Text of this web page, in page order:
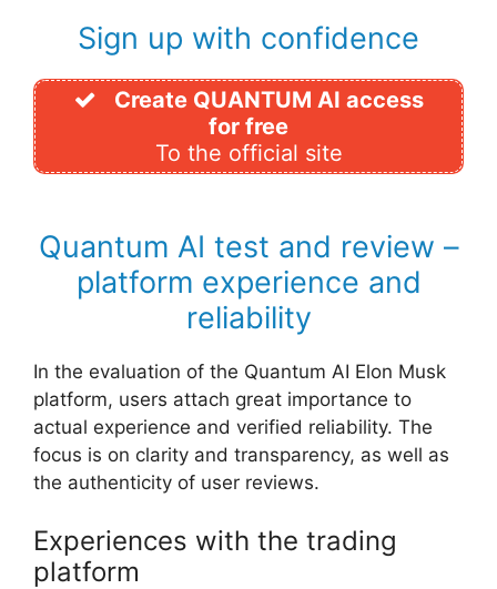
Sign up with confidence
Create QUANTUM AI access
for free
To the official site
Quantum AI test and review –
platform experience and
reliability
In the evaluation of the Quantum AI Elon Musk
platform, users attach great importance to
actual experience and verified reliability. The
focus is on clarity and transparency, as well as
the authenticity of user reviews.
Experiences with the trading
platform